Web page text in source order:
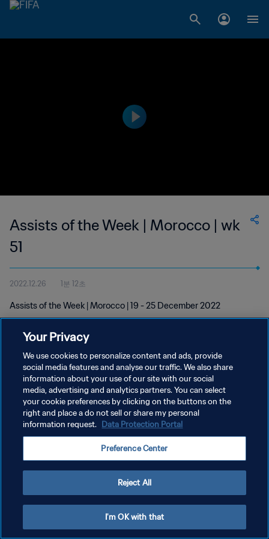
Assists of the Week | Morocco | wk
51
2022.12.26 1분 12초
Assists of the Week | Morocco | 19 - 25 December 2022
개인정보 보호정책
서비스 약관
쿠키 기본 설정 관리
Your Privacy
We use cookies to personalize content and ads, provide
social media features and analyse our traffic. We also share
information about your use of our site with our social
media, advertising and analytics partners. You can select
your cookie preferences by clicking on the buttons on the
right and place a do not sell or share my personal
information request. Data Protection Portal
Preference Center
Reject All
I'm OK with that